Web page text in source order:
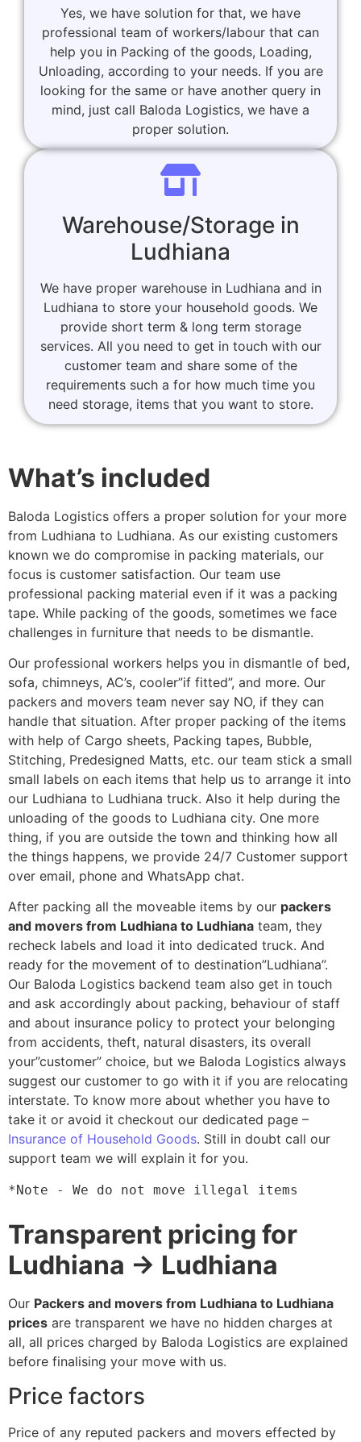
Yes, we have solution for that, we have
professional team of workers/labour that can
help you in Packing of the goods, Loading,
Unloading, according to your needs. If you are
looking for the same or have another query in
mind, just call Baloda Logistics, we have a
proper solution.
Warehouse/Storage in
Ludhiana
We have proper warehouse in Ludhiana and in
Ludhiana to store your household goods. We
provide short term & long term storage
services. All you need to get in touch with our
customer team and share some of the
requirements such a for how much time you
need storage, items that you want to store.
What’s included
Baloda Logistics offers a proper solution for your more
from Ludhiana to Ludhiana. As our existing customers
known we do compromise in packing materials, our
focus is customer satisfaction. Our team use
professional packing material even if it was a packing
tape. While packing of the goods, sometimes we face
challenges in furniture that needs to be dismantle.
Our professional workers helps you in dismantle of bed,
sofa, chimneys, AC’s, cooler”if fitted”, and more. Our
packers and movers team never say NO, if they can
handle that situation. After proper packing of the items
with help of Cargo sheets, Packing tapes, Bubble,
Stitching, Predesigned Matts, etc. our team stick a small
small labels on each items that help us to arrange it into
our Ludhiana to Ludhiana truck. Also it help during the
unloading of the goods to Ludhiana city. One more
thing, if you are outside the town and thinking how all
the things happens, we provide 24/7 Customer support
over email, phone and WhatsApp chat.
After packing all the moveable items by our packers
and movers from Ludhiana to Ludhiana team, they
recheck labels and load it into dedicated truck. And
ready for the movement of to destination”Ludhiana”.
Our Baloda Logistics backend team also get in touch
and ask accordingly about packing, behaviour of staff
and about insurance policy to protect your belonging
from accidents, theft, natural disasters, its overall
your”customer” choice, but we Baloda Logistics always
suggest our customer to go with it if you are relocating
interstate. To know more about whether you have to
take it or avoid it checkout our dedicated page –
Insurance of Household Goods. Still in doubt call our
support team we will explain it for you.
*Note - We do not move illegal items
Transparent pricing for
Ludhiana → Ludhiana
Our Packers and movers from Ludhiana to Ludhiana
prices are transparent we have no hidden charges at
all, all prices charged by Baloda Logistics are explained
before finalising your move with us.
Price factors
Price of any reputed packers and movers effected by